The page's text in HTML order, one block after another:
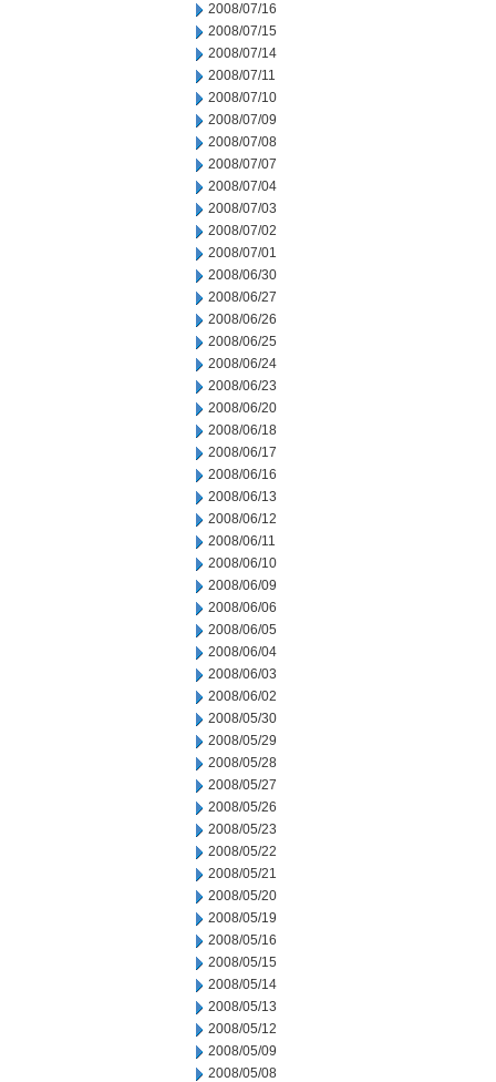
2008/07/16
2008/07/15
2008/07/14
2008/07/11
2008/07/10
2008/07/09
2008/07/08
2008/07/07
2008/07/04
2008/07/03
2008/07/02
2008/07/01
2008/06/30
2008/06/27
2008/06/26
2008/06/25
2008/06/24
2008/06/23
2008/06/20
2008/06/18
2008/06/17
2008/06/16
2008/06/13
2008/06/12
2008/06/11
2008/06/10
2008/06/09
2008/06/06
2008/06/05
2008/06/04
2008/06/03
2008/06/02
2008/05/30
2008/05/29
2008/05/28
2008/05/27
2008/05/26
2008/05/23
2008/05/22
2008/05/21
2008/05/20
2008/05/19
2008/05/16
2008/05/15
2008/05/14
2008/05/13
2008/05/12
2008/05/09
2008/05/08